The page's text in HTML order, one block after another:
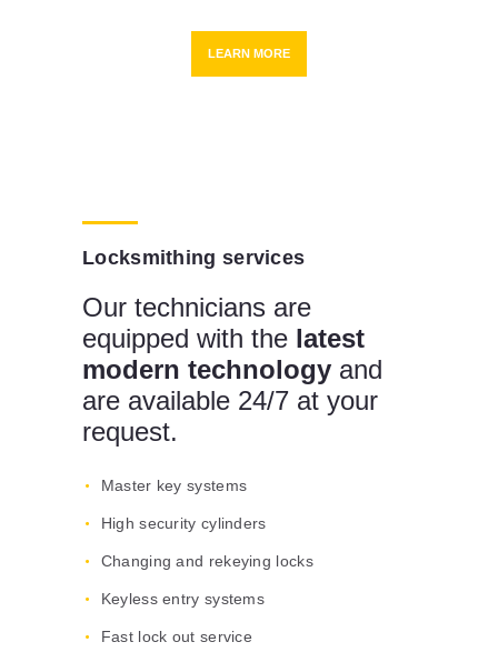
LEARN MORE
Locksmithing services
Our technicians are
equipped with the latest
modern technology and
are available 24/7 at your
request.
Master key systems
High security cylinders
Changing and rekeying locks
Keyless entry systems
Fast lock out service